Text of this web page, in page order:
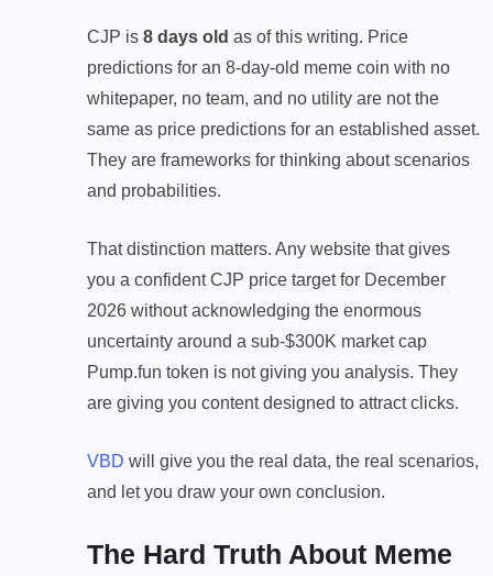
CJP is 8 days old as of this writing. Price
predictions for an 8-day-old meme coin with no
whitepaper, no team, and no utility are not the
same as price predictions for an established asset.
They are frameworks for thinking about scenarios
and probabilities.
That distinction matters. Any website that gives
you a confident CJP price target for December
2026 without acknowledging the enormous
uncertainty around a sub-$300K market cap
Pump.fun token is not giving you analysis. They
are giving you content designed to attract clicks.
VBD will give you the real data, the real scenarios,
and let you draw your own conclusion.
The Hard Truth About Meme